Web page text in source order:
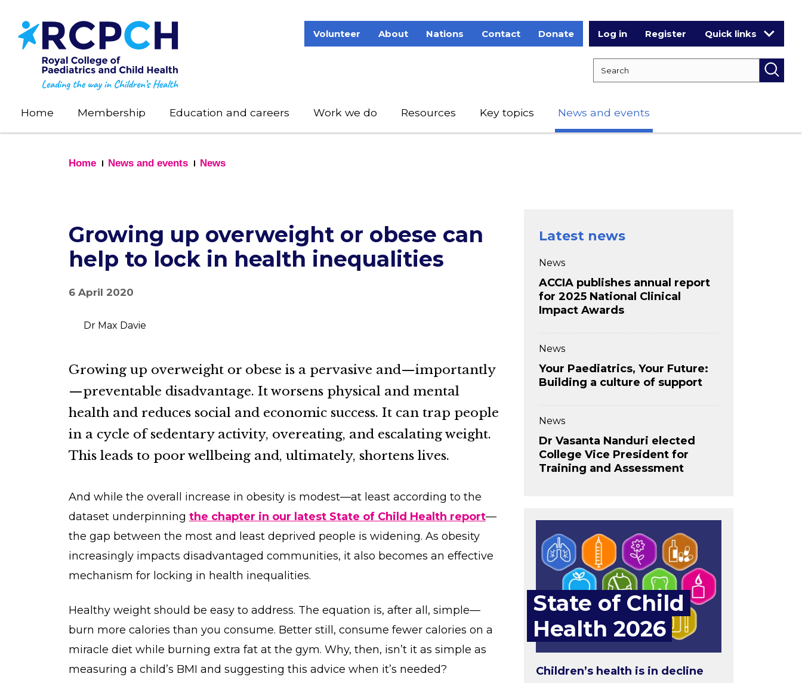
main
content
Volunteer About Nations Contact Donate Log in Register Quick links
Home Membership Education and careers Work we do Resources Key topics News and events
Home News and events News
Growing up overweight or obese can
help to lock in health inequalities
6 April 2020
Dr Max Davie
Growing up overweight or obese is a pervasive and—importantly
—preventable disadvantage. It worsens physical and mental
health and reduces social and economic success. It can trap people
in a cycle of sedentary activity, overeating, and escalating weight.
This leads to poor wellbeing and, ultimately, shortens lives.
And while the overall increase in obesity is modest—at least according to the
dataset underpinning the chapter in our latest State of Child Health report—
the gap between the most and least deprived people is widening. As obesity
increasingly impacts disadvantaged communities, it also becomes an effective
mechanism for locking in health inequalities.
Healthy weight should be easy to address. The equation is, after all, simple—
burn more calories than you consume. Better still, consume fewer calories on a
miracle diet while burning extra fat at the gym. Why, then, isn’t it as simple as
measuring a child’s BMI and suggesting this advice when it’s needed?
Latest news
News
ACCIA publishes annual report
for 2025 National Clinical
Impact Awards
News
Your Paediatrics, Your Future:
Building a culture of support
News
Dr Vasanta Nanduri elected
College Vice President for
Training and Assessment
State of Child
Health 2026
Children’s health is in decline